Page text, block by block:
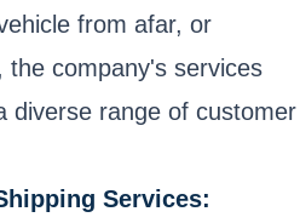
from afar, or
company's services
diverse range of customer
Services: